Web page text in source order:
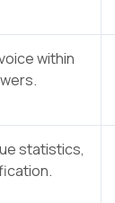
within
statistics,